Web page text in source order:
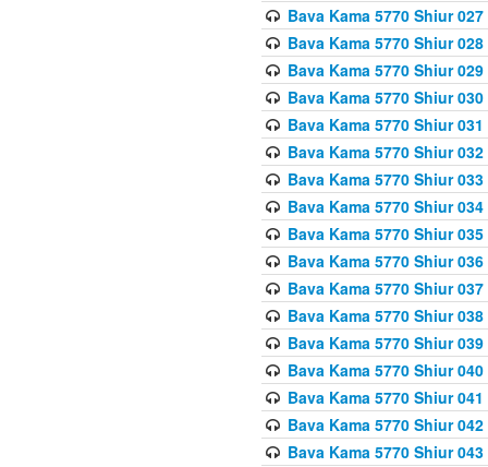
Bava Kama 5770 Shiur
Bava Kama 5770 Shiur
Bava Kama 5770 Shiur 029
Bava Kama 5770 Shiur
Bava Kama 5770 Shiur
Bava Kama 5770 Shiur
Bava Kama 5770 Shiur
Bava Kama 5770 Shiur 034
Bava Kama 5770 Shiur 035
Bava Kama 5770 Shiur 036
Bava Kama 5770 Shiur
Bava Kama 5770 Shiur
Bava Kama 5770 Shiur
Bava Kama 5770 Shiur
Bava Kama 5770 Shiur
Bava Kama 5770 Shiur
Bava Kama 5770 Shiur